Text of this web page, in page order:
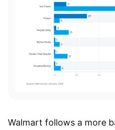
Walmart follows a more